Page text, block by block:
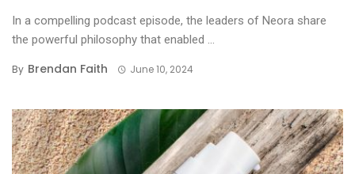
In a compelling podcast episode, the leaders of Neora share
the powerful philosophy that enabled ...
By Brendan Faith June 10, 2024